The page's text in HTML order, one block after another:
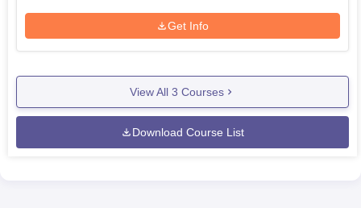
Get Info
View All 3 Courses
Download Course List